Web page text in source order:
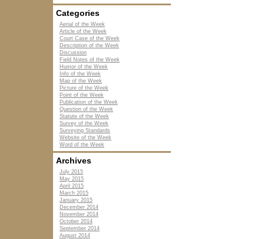
Categories
Aerial of the Week
Article of the Week
Court Case of the Week
Description of the Week
Discussion
Field Notes of the Week
Humor of the Week
Info of the Week
Map of the Week
Picture of the Week
Point of the Week
Publication of the Week
Question of the Week
Statute of the Week
Survey of the Week
Surveying Standards
Website of the Week
Word of the Week
Archives
July 2015
May 2015
April 2015
March 2015
January 2015
December 2014
November 2014
October 2014
September 2014
August 2014